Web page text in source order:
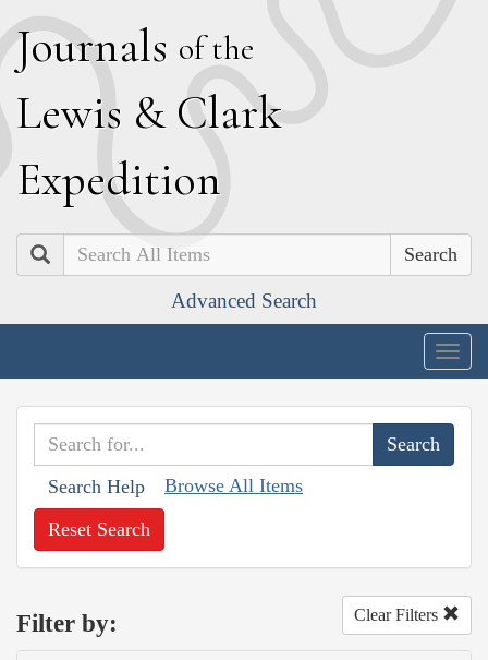
Journals of the
Lewis & Clark
Expedition
Search
Advanced Search
Search Help Browse All Items
Reset Search
Filter by: Clear Filters